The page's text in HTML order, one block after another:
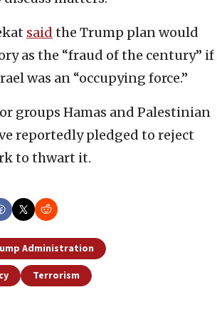
said the Trump plan would
as the “fraud of the century” if
was an “occupying force.”
groups Hamas and Palestinian
reportedly pledged to reject
to thwart it.
Administration
Terrorism